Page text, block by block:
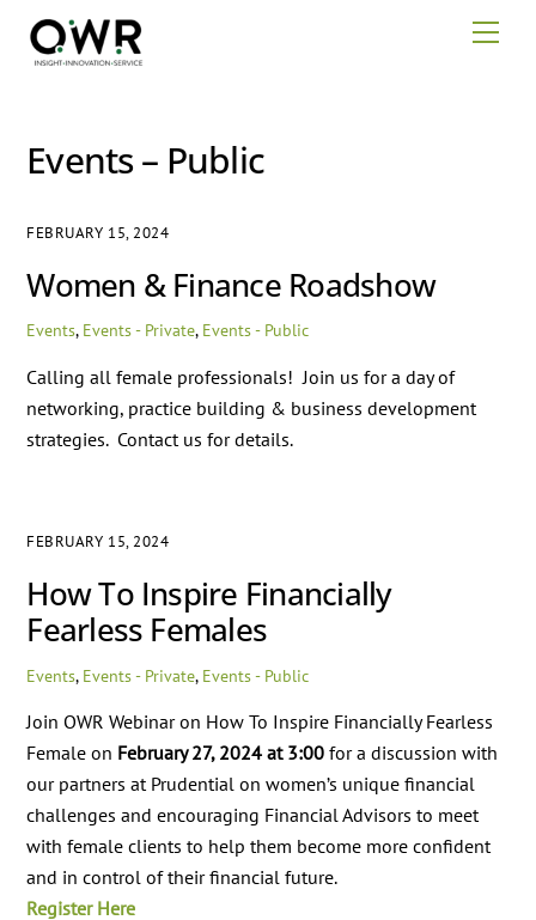
Events – Public
FEBRUARY 15, 2024
Women & Finance Roadshow
Events, Events - Private, Events - Public
Calling all female professionals! Join us for a day of
networking, practice building & business development
strategies. Contact us for details.
FEBRUARY 15, 2024
How To Inspire Financially
Fearless Females
Events, Events - Private, Events - Public
Join OWR Webinar on How To Inspire Financially Fearless
Female on February 27, 2024 at 3:00 for a discussion with
our partners at Prudential on women’s unique financial
challenges and encouraging Financial Advisors to meet
with female clients to help them become more confident
and in control of their financial future.
Register Here